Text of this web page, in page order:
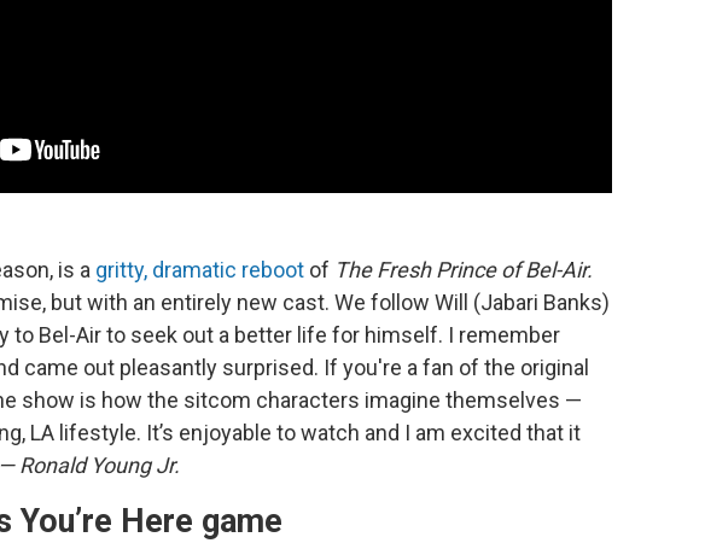
is a gritty, dramatic reboot of The Fresh Prince of Bel-Air.
but with an entirely new cast. We follow Will (Jabari Banks)
to Bel-Air to seek out a better life for himself. I remember
came out pleasantly surprised. If you're a fan of the original
show is how the sitcom characters imagine themselves —
LA lifestyle. It’s enjoyable to watch and I am excited that it
— Ronald Young Jr.
You’re Here game